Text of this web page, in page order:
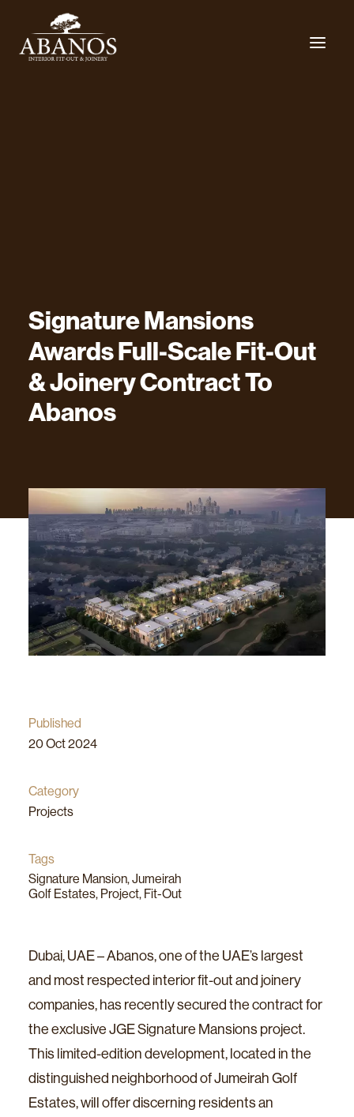
SignatureMansions
AwardsFull-ScaleFit-Out
&JoineryContractTo
Abanos
Published
20 Oct 2024
Category
Projects
Tags
Signature Mansion,Jumeirah
Golf Estates, Project, Fit-Out
Dubai, UAE – Abanos, one of the UAE’s largest
and most respected interior fit-out and joinery
companies, has recently secured the contract for
the exclusive JGE Signature Mansions project.
This limited-edition development, located in the
distinguished neighborhood of Jumeirah Golf
Estates, will offer discerning residents an